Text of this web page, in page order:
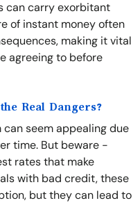
can carry exorbitant
of instant money often
making it vital
agreeing to before
Real Dangers?
seem appealing due
time. But beware -
rates that make
with bad credit, these
but they can lead to